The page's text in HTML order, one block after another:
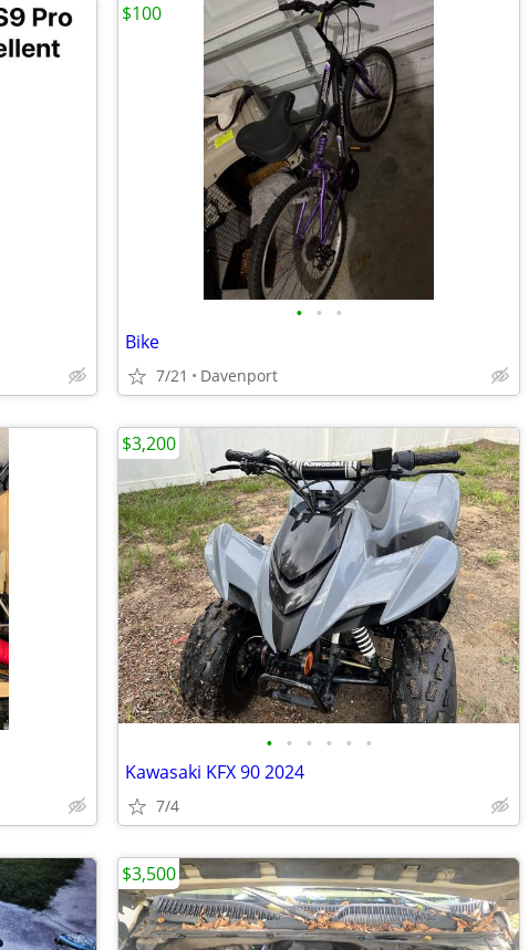
• • •
Bike
7/21 Davenport
$100
• • • • • •
Kawasaki KFX 90 2024
7/4
$3,200
$3,500